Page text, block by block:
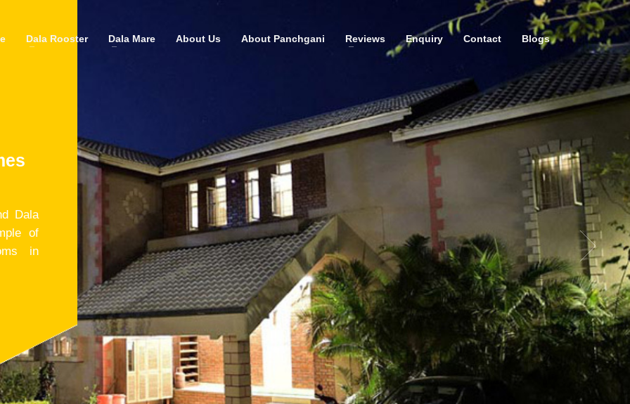
Dala Rooster Dala Mare About Us About Panchgani Reviews Enquiry Contact Blogs
Dala
of
in